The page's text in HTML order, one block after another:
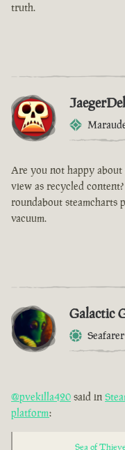
truth.
Are you not happy
view as recycled
roundabout steamcharts
vacuum.
Galactic
Seafarer
@pvekilla420 said in
platform:
Sea of